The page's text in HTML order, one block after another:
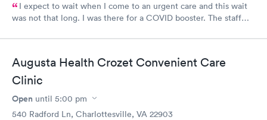
I expect to wait when I come to an urgent care and this wait
was not that long. I was there for a COVID booster. The staff
solicitous of my requests and concerns. Overall, the same kind
of care I usually get when I visit this location.
Augusta Health Crozet Convenient Care
Clinic
Open until 5:00 pm
540 Radford Ln, Charlottesville, VA 22903